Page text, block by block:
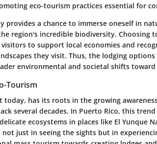
eco-tourism practices essential for
provides a chance to immerse oneself in
region's incredible biodiversity. Choosing
to support local economies and
they visit. Thus, the lodging options
environmental and societal shifts
Tourism
today, has its roots in the growing
several decades. In Puerto Rico, this
ecosystems in places like El Yunque
just in seeing the sights but in